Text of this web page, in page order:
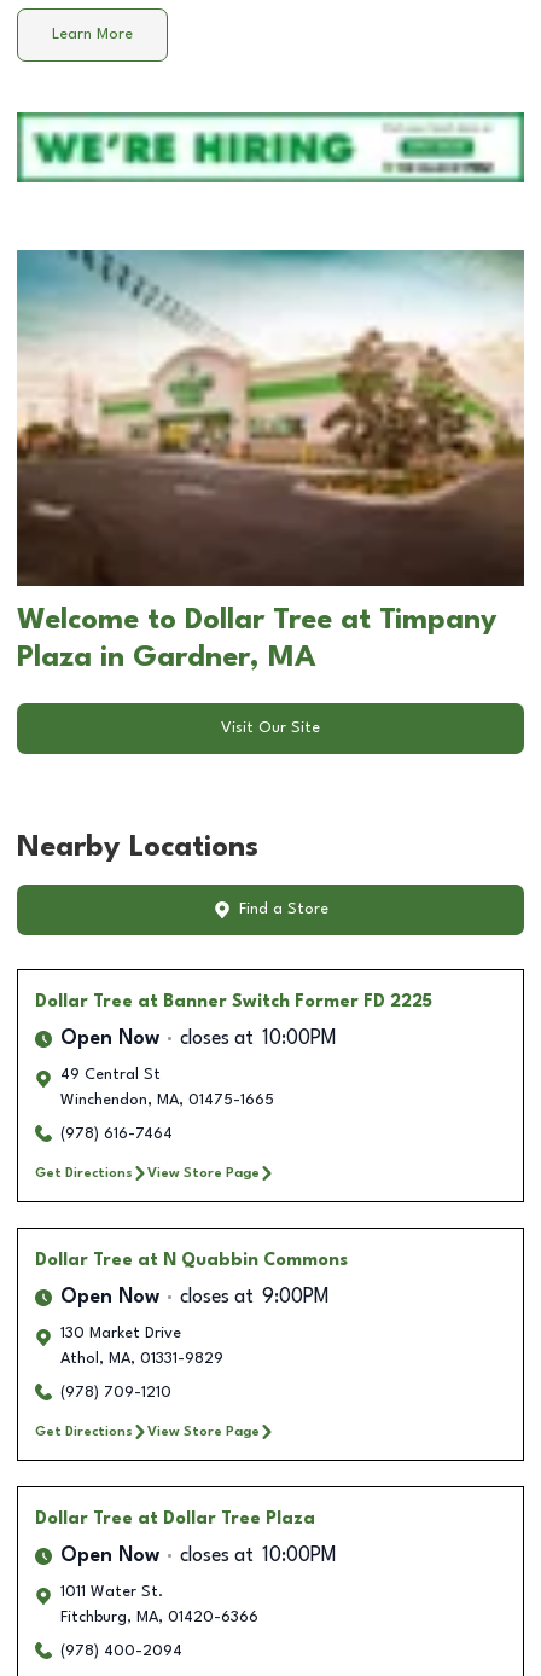
Learn More
Welcome to Dollar Tree at Timpany
Plaza in Gardner, MA
Visit Our Site
Nearby Locations
Find a Store
Dollar Tree at Banner Switch Former FD 2225
Open Now closes at 10:00PM
49 Central St
Winchendon, MA, 01475-1665
(978) 616-7464
Get Directions View Store Page
Dollar Tree at N Quabbin Commons
Open Now closes at 9:00PM
130 Market Drive
Athol , MA, 01331-9829
(978) 709-1210
Get Directions View Store Page
Dollar Tree at Dollar Tree Plaza
Open Now closes at 10:00PM
1011 Water St.
Fitchburg, MA, 01420-6366
(978) 400-2094